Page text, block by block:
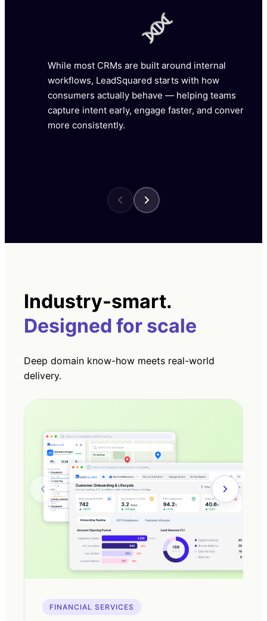
While most CRMs are built around internal
workflows, LeadSquared starts with how
consumers actually behave — helping teams
capture intent early, engage faster, and convert
more consistently.
Industry-smart.
Designed for scale
Deep domain know-how meets real-world
delivery.
FINANCIAL SERVICES